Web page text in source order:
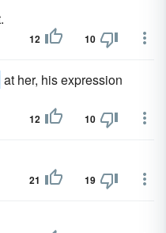
12 10
at her, his expression
12 10
21 19